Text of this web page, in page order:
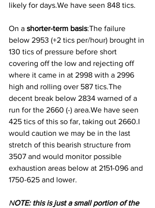
likely for days.We have seen 848 tics.
On a shorter-term basis:The failure
below 2953 (+2 tics per/hour) brought in
130 tics of pressure before short
covering off the low and rejecting off
where it came in at 2998 with a 2996
high and rolling over 587 tics.The
decent break below 2834 warned of a
run for the 2660 (-) area.We have seen
425 tics of this so far, taking out 2660.I
would caution we may be in the last
stretch of this bearish structure from
3507 and would monitor possible
exhaustion areas below at 2151-096 and
1750-625 and lower.
NOTE: this is just a small portion of the